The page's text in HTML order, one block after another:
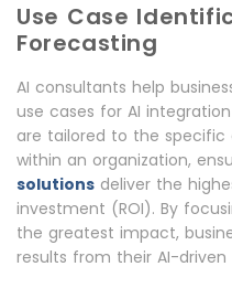
Use Case
Forecasting
AI consultants help
use cases for AI
are tailored to the specific
within an organization,
solutions deliver the
investment (ROI). By
the greatest impact,
results from their AI-